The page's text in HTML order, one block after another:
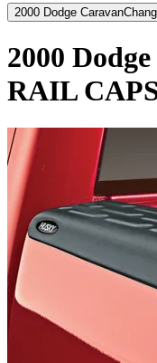
2000 Dodge Caravan
2000
RAIL